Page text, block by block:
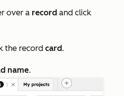
over a record and click
the record card.
name.